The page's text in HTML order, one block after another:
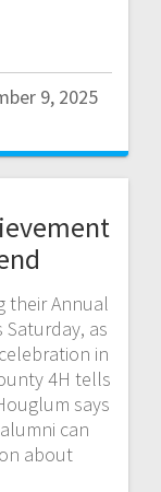
9, 2025
their Annual
Saturday, as
in
4H tells
says
can
about